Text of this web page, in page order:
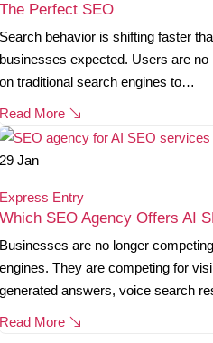
The Perfect SEO
Search behavior is shifting faster
businesses expected. Users are no
on traditional search engines to…
Read More
29 Jan
Express Entry
Which SEO Agency Offers AI
Businesses are no longer
engines. They are competing for
generated answers, voice search
Read More